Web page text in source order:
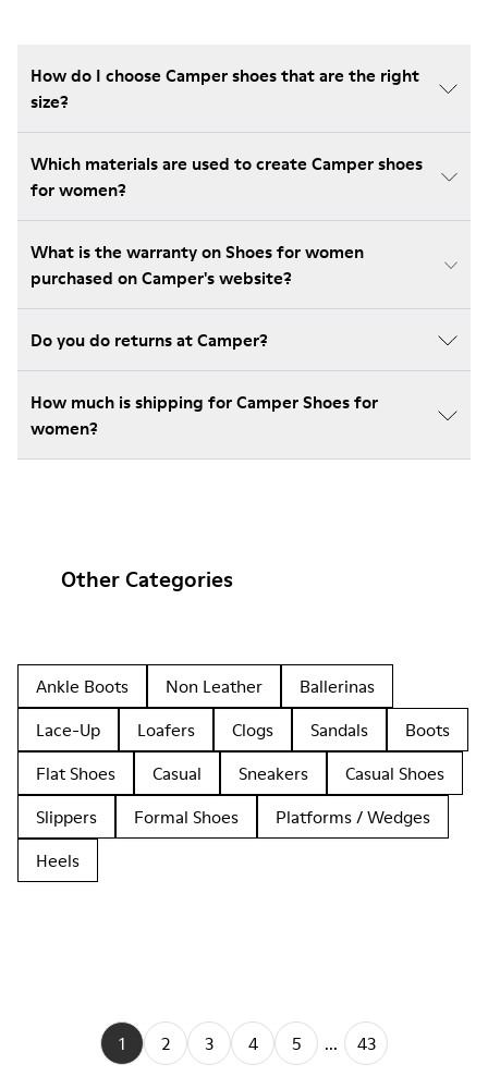
How do I choose Camper shoes that are the right
size?
Which materials are used to create Camper shoes
for women?
What is the warranty on Shoes for women
purchased on Camper's website?
Do you do returns at Camper?
How much is shipping for Camper Shoes for
women?
Other Categories
Ankle Boots Non Leather
Ballerinas
Lace-Up
Loafers Clogs Sandals
Boots
Flat Shoes
Casual Sneakers
Casual Shoes
Slippers
Formal Shoes
Platforms / Wedges
Heels
1 2 3 4 5 ... 43